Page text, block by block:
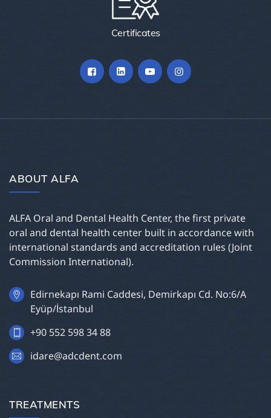
Certificates
ABOUT ALFA
ALFA Oral and Dental Health Center, the first private
oral and dental health center built in accordance with
international standards and accreditation rules (Joint
Commission International).
Edirnekapı Rami Caddesi, Demirkapı Cd. No:6/A
Eyüp/İstanbul
+90 552 598 34 88
idare@adcdent.com
TREATMENTS